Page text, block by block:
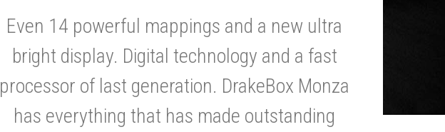
Even 14 powerful mappings and a new ultra
bright display. Digital technology and a fast
processor of last generation. DrakeBox Monza
has everything that has made outstanding